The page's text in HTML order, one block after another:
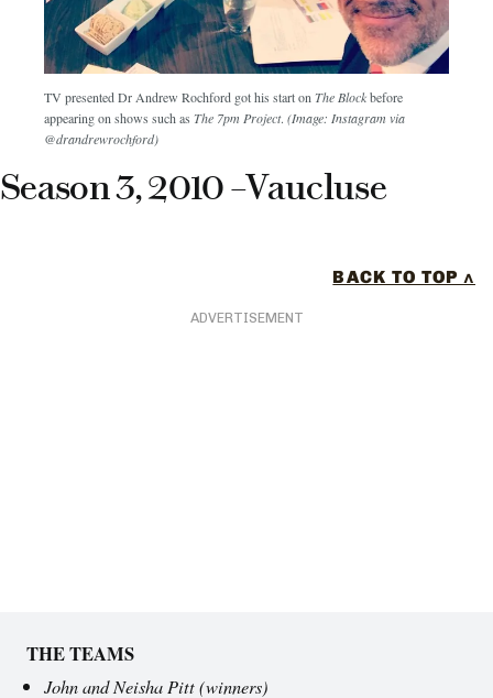
TV presented Dr Andrew Rochford got his start on The Blockbefore
appearing on shows such as The 7pm Project. (Image: Instagram via
@drandrewrochford)
Season 3, 2010 –Vaucluse
BACK TO TOP ^
ADVERTISEMENT
THE TEAMS
John and Neisha Pitt(winners)